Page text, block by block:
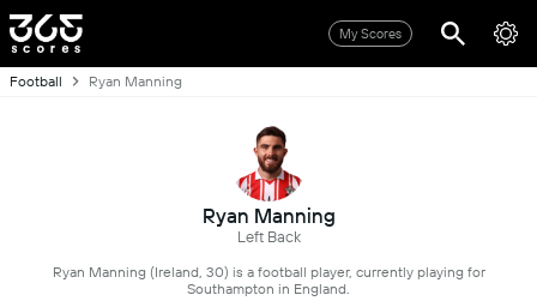
My Scores
Football Ryan Manning
Ryan Manning
Left Back
Ryan Manning (Ireland, 30) is a football player, currently playing for
Southampton in England.